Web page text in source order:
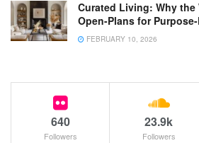
Curated Living: Why the
Open-Plans for
FEBRUARY 10, 2026
640
Followers
23.9k
Followers